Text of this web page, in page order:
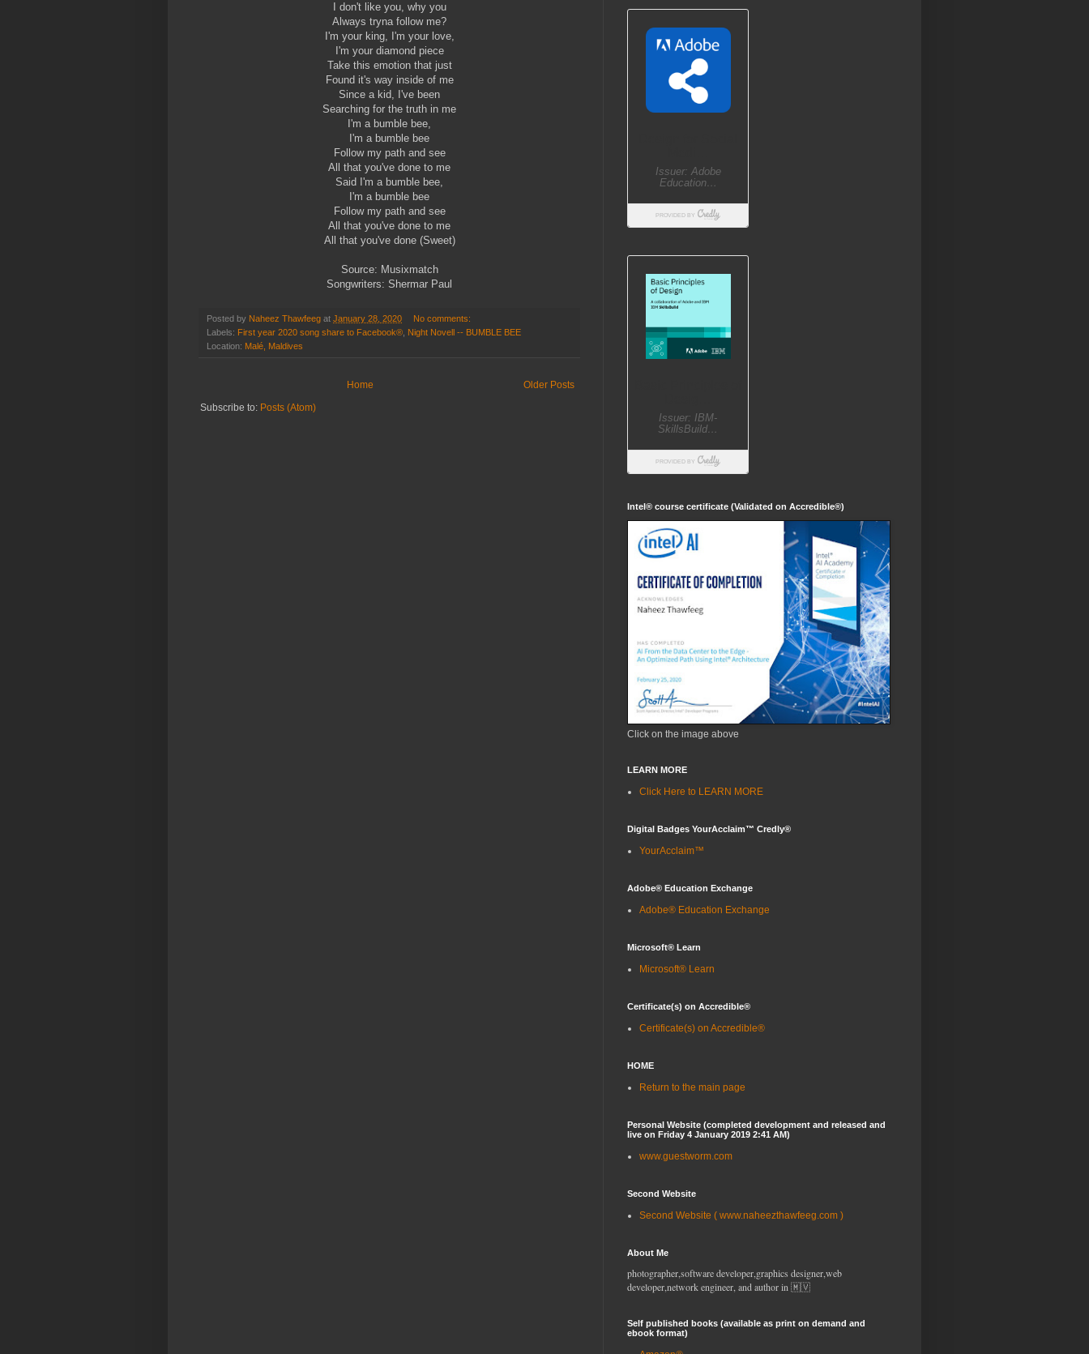
I don't like you, why you
Always tryna follow me?
I'm your king, I'm your love,
I'm your diamond piece
Take this emotion that just
Found it's way inside of me
Since a kid, I've been
Searching for the truth in me
I'm a bumble bee,
I'm a bumble bee
Follow my path and see
All that you've done to me
Said I'm a bumble bee,
I'm a bumble bee
Follow my path and see
All that you've done to me
All that you've done (Sweet)
Source: Musixmatch
Songwriters: Shermar Paul
Posted by Naheez Thawfeeg at January 28, 2020
No comments:
Labels: First year 2020 song share to Facebook® Night Novell -- BUMBLE BEE
Location: Malé, Maldives
Older Posts
Home
Subscribe to: Posts (Atom)
Intel® course certificate (Validated on Accredible®)
Click on the image above
LEARN MORE
Click Here to LEARN MORE
Digital Badges YourAcclaim™ Credly®
YourAcclaim™
Adobe® Education Exchange
Adobe® Education Exchange
Microsoft® Learn
Microsoft® Learn
Certificate(s) on Accredible®
Certificate(s) on Accredible®
HOME
Return to the main page
Personal Website (completed development and released and
live on Friday 4 January 2019 2:41 AM)
www.guestworm.com
Second Website
Second Website ( www.naheezthawfeeg.com )
About Me
photographer,software developer,graphics designer,web
developer,network engineer, and author in 🇲🇻
Self published books (available as print on demand and
ebook format)